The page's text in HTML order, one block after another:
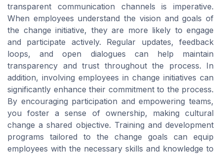
transparent communication channels is imperative.
When employees understand the vision and goals of
the change initiative, they are more likely to engage
and participate actively. Regular updates, feedback
loops, and open dialogues can help maintain
transparency and trust throughout the process. In
addition, involving employees in change initiatives can
significantly enhance their commitment to the process.
By encouraging participation and empowering teams,
you foster a sense of ownership, making cultural
change a shared objective. Training and development
programs tailored to the change goals can equip
employees with the necessary skills and knowledge to